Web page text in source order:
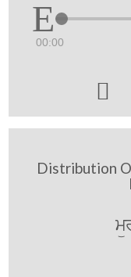
00:00

Distribution